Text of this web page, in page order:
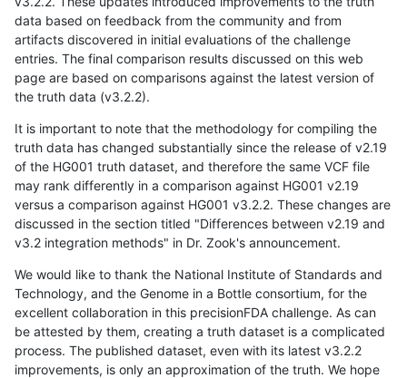
data based on feedback from the community and from
artifacts discovered in initial evaluations of the challenge
entries. The final comparison results discussed on this web
page are based on comparisons against the latest version of
the truth data (v3.2.2).
It is important to note that the methodology for compiling the
truth data has changed substantially since the release of v2.19
of the HG001 truth dataset, and therefore the same VCF file
may rank differently in a comparison against HG001 v2.19
versus a comparison against HG001 v3.2.2. These changes are
discussed in the section titled "Differences between v2.19 and
v3.2 integration methods" in Dr. Zook's announcement.
We would like to thank the National Institute of Standards and
Technology, and the Genome in a Bottle consortium, for the
excellent collaboration in this precisionFDA challenge. As can
be attested by them, creating a truth dataset is a complicated
process. The published dataset, even with its latest v3.2.2
improvements, is only an approximation of the truth. We hope